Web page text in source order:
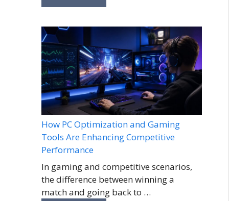
How PC Optimization and Gaming
Tools Are Enhancing Competitive
Performance
In gaming and competitive scenarios,
the difference between winning a
match and going back to …